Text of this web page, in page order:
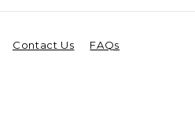
Contact Us
FAQs